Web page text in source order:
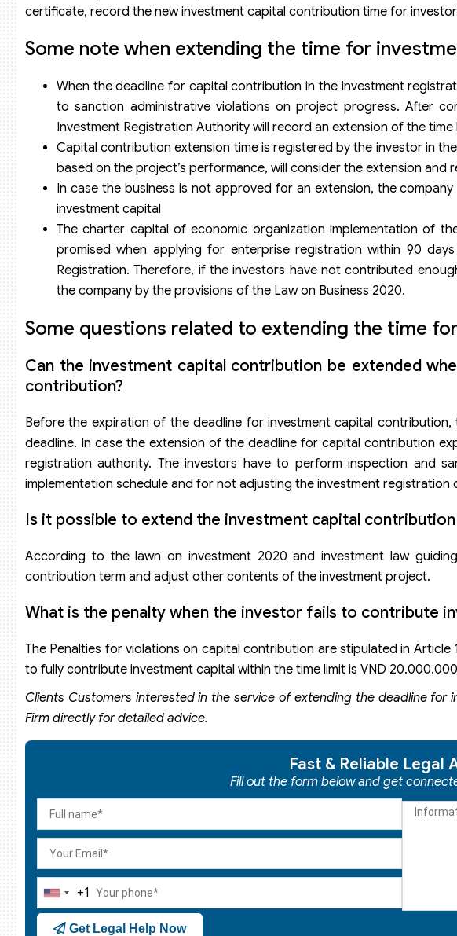
certificate, record the new investment capital contribution time for
Some note when extending the time for
When the deadline for capital contribution in the investment
to sanction administrative violations on project progress. After
Investment Registration Authority will record an extension of the
Capital contribution extension time is registered by the investor in
based on the project’s performance, will consider the extension
In case the business is not approved for an extension, the
investment capital
The charter capital of economic organization implementation of
promised when applying for enterprise registration within 90
Registration. Therefore, if the investors have not contributed
the company by the provisions of the Law on Business 2020.
Some questions related to extending the time
Can the investment capital contribution be extended
contribution?
Before the expiration of the deadline for investment capital
deadline. In case the extension of the deadline for capital contribution
registration authority. The investors have to perform inspection and
implementation schedule and for not adjusting the investment registration
Is it possible to extend the investment capital
According to the lawn on investment 2020 and investment law
contribution term and adjust other contents of the investment project.
What is the penalty when the investor fails to contribute
The Penalties for violations on capital contribution are stipulated in
to fully contribute investment capital within the time limit is VND
Clients Customers interested in the service of extending the deadline
Firm directly for detailed advice.
Fast & Reliable Legal
Fill out the form below and get
United
States
+1
+1
Get Legal Help Now